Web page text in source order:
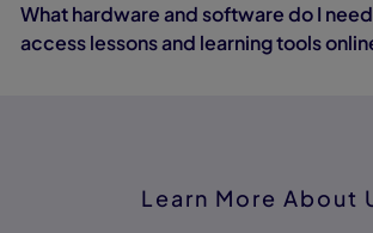
What hardware and software do I
access lessons and learning tools
Learn More About